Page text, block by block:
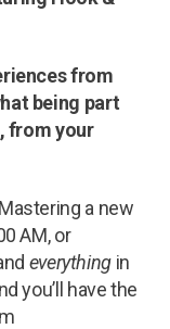
from
being part
from your
a new
AM, or
everything in
you’ll have the